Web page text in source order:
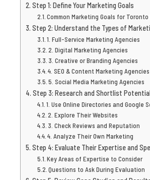
Step 1: Define Your Marketing Goals
Common Marketing Goals for
Step 2: Understand the Types of
1. Full-Service Marketing Agencies
2. Digital Marketing Agencies
3. Creative or Branding Agencies
4. SEO & Content Marketing Agencies
5. Social Media Marketing Agencies
Step 3: Research and Shortlist
1. Use Online Directories and Google
2. Explore Their Websites
3. Check Reviews and Reputation
4. Analyze Their Own Marketing
Step 4: Evaluate Their Expertise and
Key Areas of Expertise to Consider
Questions to Ask During Evaluation